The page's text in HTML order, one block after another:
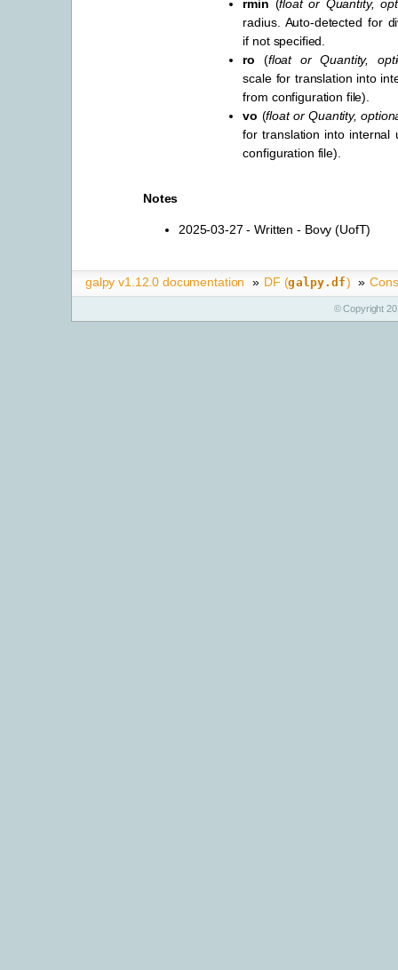
rmin (floator Quantity,
radius. Auto-detected for
if not specified.
ro (floatorQuantity,
scale for translation into
from configuration file).
vo (floatorQuantity,
for translation into internal
configuration file).
Notes
2025-03-27 - Written - Bovy (UofT)
galpy v1.12.0 documentation » DF (galpy.df) »
© Copyright